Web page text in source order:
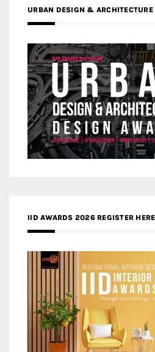
URBAN DESIGN &
IID AWARDS 2026 REGISTER